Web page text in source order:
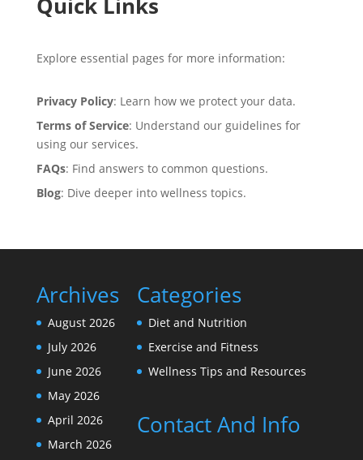
Explore essential pages for more information:
Privacy Policy: Learn how we protect your data.
Terms of Service: Understand our guidelines for
using our services.
FAQs: Find answers to common questions.
Blog: Dive deeper into wellness topics.
Archives
August 2026
July 2026
June 2026
May 2026
April 2026
March 2026
Categories
Diet and Nutrition
Exercise and Fitness
Wellness Tips and Resources
Contact And Info